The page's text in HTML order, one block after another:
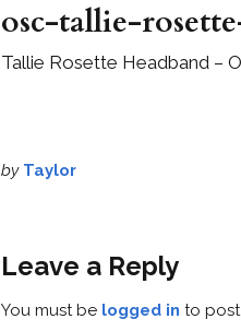
osc-tallie-
Tallie Rosette Headband –
by Taylor
Leave a Reply
You must be logged in to post